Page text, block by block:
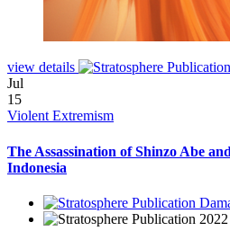
view details
Jul
15
Violent Extremism
The Assassination of Shinzo Abe
Indonesia
2022